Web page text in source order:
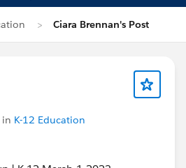
Ciara Brennan's Post
in K-12 Education